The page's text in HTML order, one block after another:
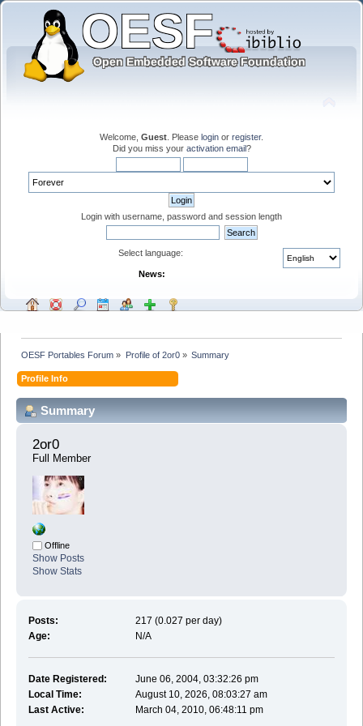
Welcome, Guest . Please login or register.
Did you miss your activation email?
Login with username, password and session length
Select language:
News:
OESF Portables Forum » Profile of 2or0» Summary
Profile Info
Summary
2or0
Full Member
Offline
Show Posts
Show Stats
Posts:
217 (0.027 per day)
Age:
N/A
Date Registered:
June 06, 2004, 03:32:26 pm
Local Time:
August 10, 2026, 08:03:27 am
Last Active:
March 04, 2010, 06:48:11 pm